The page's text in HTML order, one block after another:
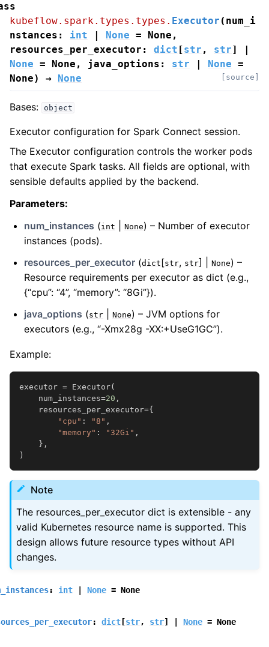
kubeflow.spark.types.types. Executor ( num_i
nstances : int | None = None ,
resources_per_executor : dict [str , str]
|
None = None , java_options : str | None =
None) → None [source]
Bases: object
Executor configuration for Spark Connect session.
The Executor configuration controls the worker pods
that execute Spark tasks. All fields are optional, with
sensible defaults applied by the backend.
Parameters:
num_instances (int None) – Number of executor
instances (pods).
resources_per_executor (dict[str, str] | None) –
Resource requirements per executor as dict (e.g.,
{“cpu”: “4”, “memory”: “8Gi”}).
java_options (str None) – JVM options for
executors (e.g., “-Xmx28g -XX:+UseG1GC”).
Example:
executor = Executor(
num_instances=20 ,
resources_per_executor={
"cpu" : "8" ,
"memory" : "32Gi" ,
},
)
Note
The resources_per_executor dict is extensible - any
valid Kubernetes resource name is supported. This
design allows future resource types without API
changes.
: int None = None
: dict[str, str] None = None